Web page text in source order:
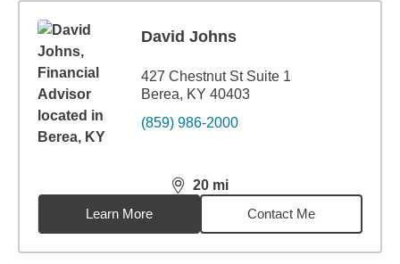
David Johns
427 Chestnut St Suite 1
Berea, KY 40403
(859) 986-2000
20 mi
distance,20miles
Learn More
Contact Me